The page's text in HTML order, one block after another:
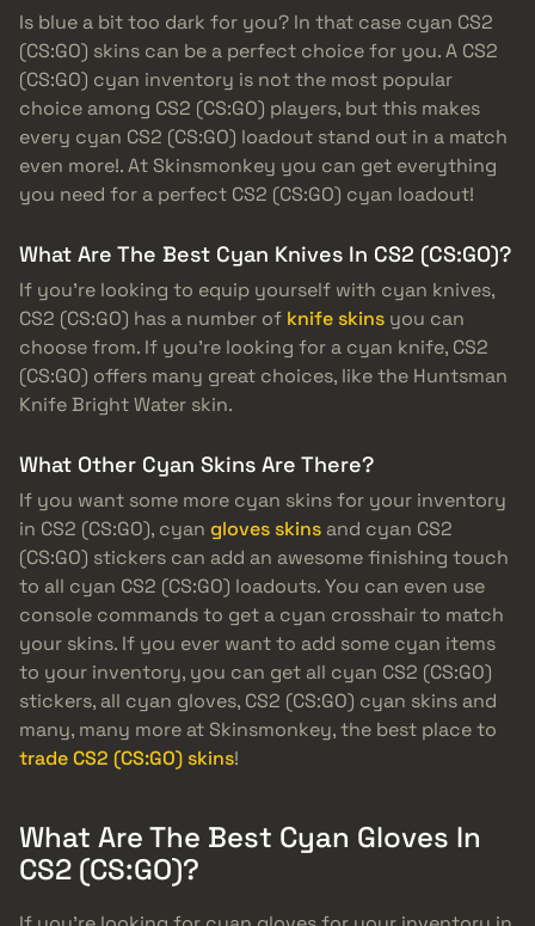
Is blue a bit too dark for you? In that case cyan CS2
(CS:GO) skins can be a perfect choice for you. A CS2
(CS:GO) cyan inventory is not the most popular
choice among CS2 (CS:GO) players, but this makes
every cyan CS2 (CS:GO) loadout stand out in a match
even more!. At Skinsmonkey you can get everything
you need for a perfect CS2 (CS:GO) cyan loadout!
What Are The Best Cyan Knives In CS2 (CS:GO)?
If you’re looking to equip yourself with cyan knives,
CS2 (CS:GO) has a number of knife skins you can
choose from. If you’re looking for a cyan knife, CS2
(CS:GO) offers many great choices, like the Huntsman
Knife Bright Water skin.
What Other Cyan Skins Are There?
If you want some more cyan skins for your inventory
in CS2 (CS:GO), cyan gloves skins and cyan CS2
(CS:GO) stickers can add an awesome finishing touch
to all cyan CS2 (CS:GO) loadouts. You can even use
console commands to get a cyan crosshair to match
your skins. If you ever want to add some cyan items
to your inventory, you can get all cyan CS2 (CS:GO)
stickers, all cyan gloves, CS2 (CS:GO) cyan skins and
many, many more at Skinsmonkey, the best place to
trade CS2 (CS:GO) skins!
What Are The Best Cyan Gloves In
CS2 (CS:GO)?